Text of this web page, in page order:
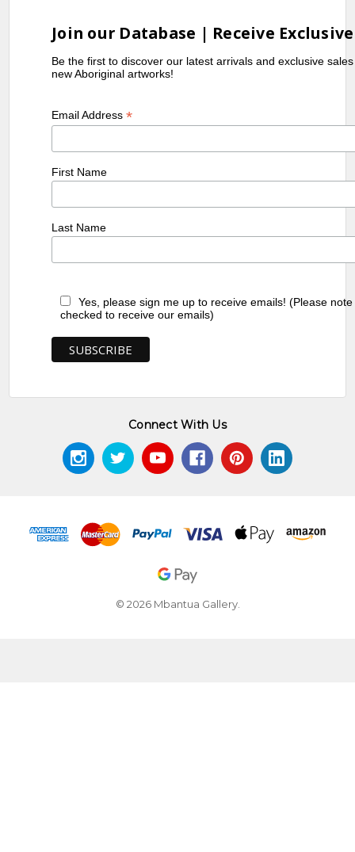
Join our Database | Receive
Be the first to discover our latest arrivals and exclusive
new Aboriginal artworks!
Email Address*
First Name
Last Name
Yes, please sign me up to receive emails! (Please
checked to receive our emails)
Connect With Us
© 2026 Mbantua Gallery.